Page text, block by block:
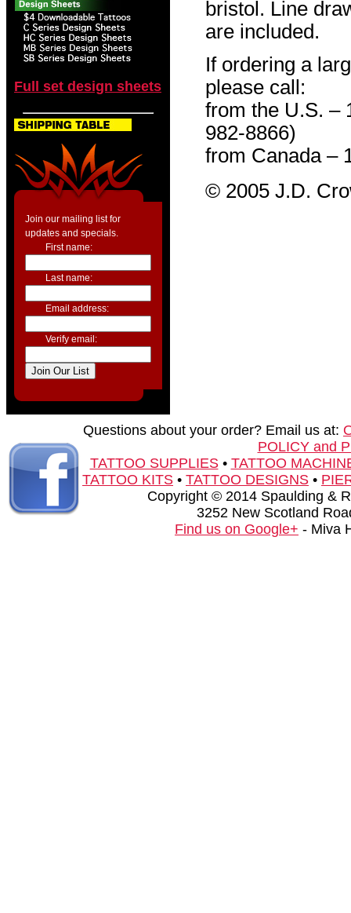
Full set design sheets
Join our mailing list for
updates and specials.
First name:
Last name:
Email address:
Verify email:
bristol. Line
are included.
If ordering a
please call:
from the U.S. –
982-8866)
from Canada –
© 2005 J.D.
Questions about your order? Email us at:
POLICY and
TATTOO SUPPLIES• TATTOO
TATTOO KITS • TATTOO DESIGNS •
Copyright © 2014 Spaulding &
3252 New Scotland
Find us on Google+ - Miva